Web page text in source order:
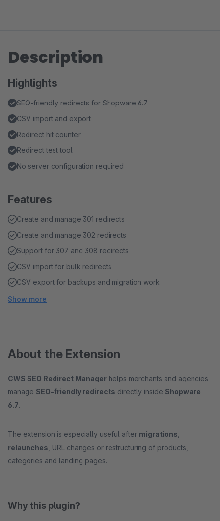
Description
Highlights
SEO-friendly redirects for Shopware 6.7
CSV import and export
Redirect hit counter
Redirect test tool
No server configuration required
Features
Create and manage 301 redirects
Create and manage 302 redirects
Support for 307 and 308 redirects
CSV import for bulk redirects
CSV export for backups and migration work
Show more
About the Extension
CWS SEO Redirect Manager helps merchants and agencies
manage SEO-friendly redirects directly inside Shopware
6.7.
The extension is especially useful after migrations
relaunches , URL changes or restructuring of products,
categories and landing pages.
Why this plugin?